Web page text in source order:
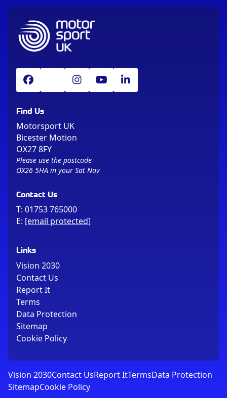
Find Us
Motorsport UK
Bicester Motion
OX27 8FY
Please use the postcode
OX26 5HA in your Sat Nav
Contact Us
T: 01753 765000
E: [email protected]
Links
Vision 2030
Contact Us
Report It
Terms
Data Protection
Sitemap
Cookie Policy
Vision 2030Contact UsReport ItTermsData Protection
SitemapCookie Policy